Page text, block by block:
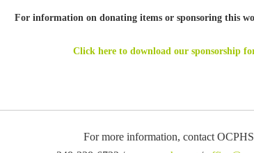
For information on donating items or sponsoring this
Click here to download our sponsorship
For more information, contact